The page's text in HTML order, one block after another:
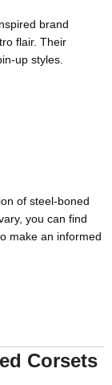
brand
flair. Their
up styles.
of steel-boned
you can find
make an informed
Corsets